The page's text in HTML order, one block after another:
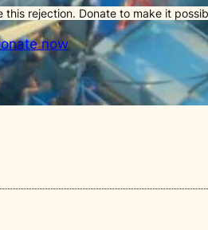
rejection. Donate to make it
now